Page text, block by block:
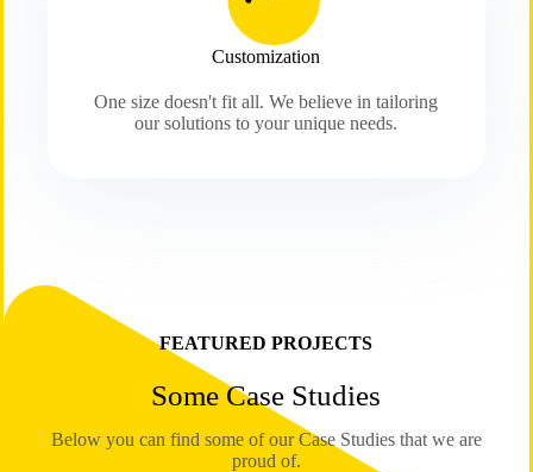
Customization
One size doesn't fit all. We believe in tailoring
our solutions to your unique needs.
FEATURED PROJECTS
Some Case Studies
Below you can find some of our Case Studies that we are
proud of.